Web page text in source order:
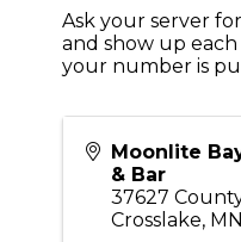
Ask your server
and show up
your number is
Moonlite
& Bar
37627
Crosslake, MN